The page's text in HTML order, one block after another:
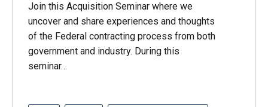
Join this Acquisition Seminar where we
uncover and share experiences and thoughts
of the Federal contracting process from both
government and industry. During this
seminar…